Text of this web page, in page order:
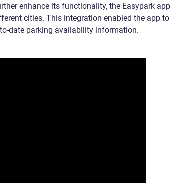
enhance its functionality, the Easypark app
cities. This integration enabled the app to
date parking availability information.